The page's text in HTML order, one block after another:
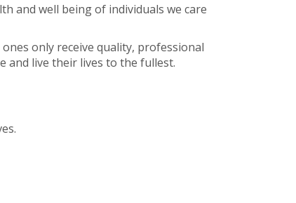
and well being of individuals we care
only receive quality, professional
and live their lives to the fullest.